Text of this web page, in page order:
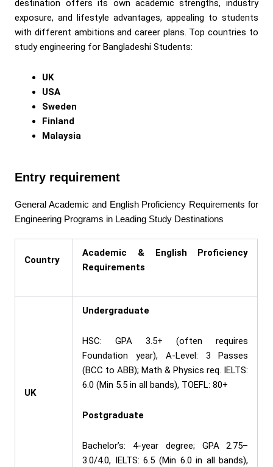
destination offers its own academic strengths, industry
exposure, and lifestyle advantages, appealing to students
with different ambitions and career plans. Top countries to
study engineering for Bangladeshi Students:
UK
USA
Sweden
Finland
Malaysia
Entry requirement
General Academic and English Proficiency Requirements for
Engineering Programs in Leading Study Destinations
Country
Academic & English Proficiency
Requirements
UK
Undergraduate
HSC: GPA 3.5+ (often requires
Foundation year), A-Level: 3 Passes
(BCC to ABB); Math & Physics req. IELTS:
6.0 (Min 5.5 in all bands), TOEFL: 80+
Postgraduate
Bachelor’s: 4-year degree; GPA 2.75–
3.0/4.0, IELTS: 6.5 (Min 6.0 in all bands),